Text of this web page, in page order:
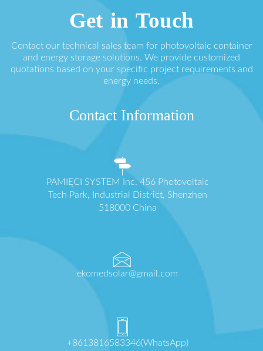
Get in Touch
Contact our technical sales team for photovoltaic container
and energy storage solutions. We provide customized
quotations based on your specific project requirements and
energy needs.
Contact Information
PAMIĘCI SYSTEM Inc. 456 Photovoltaic
Tech Park, Industrial District, Shenzhen
518000 China
ekomedsolar@gmail.com
+8613816583346(WhatsApp)